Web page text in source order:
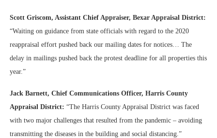
Scott Griscom, Assistant Chief Appraiser, Bexar Appraisal District:
“Waiting on guidance from state officials with regard to the 2020
reappraisal effort pushed back our mailing dates for notices… The
delay in mailings pushed back the protest deadline for all properties this
year.”
Jack Barnett, Chief Communications Officer, Harris County
Appraisal District: “The Harris County Appraisal District was faced
with two major challenges that resulted from the pandemic – avoiding
transmitting the diseases in the building and social distancing.”